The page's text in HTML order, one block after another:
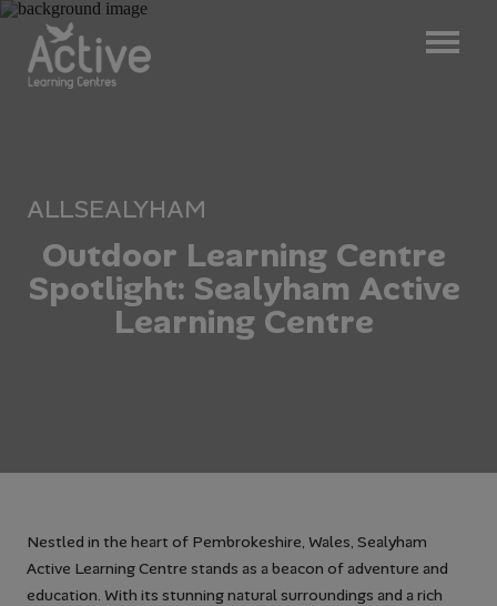
ALLSEALYHAM
Outdoor Learning Centre
Spotlight: Sealyham Active
Learning Centre
Nestled in the heart of Pembrokeshire, Wales, Sealyham
Active Learning Centre stands as a beacon of adventure and
education. With its stunning natural surroundings and a rich